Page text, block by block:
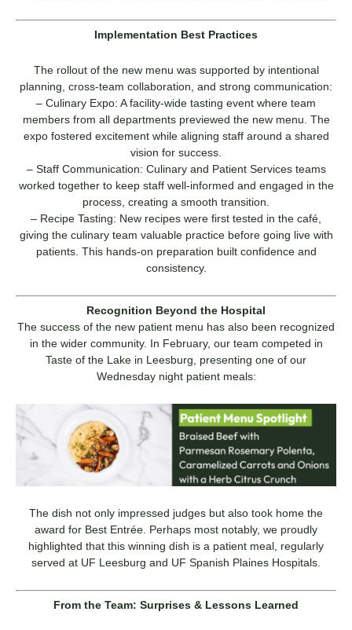
Implementation Best Practices
The rollout of the new menu was supported by intentional
planning, cross-team collaboration, and strong communication:
– Culinary Expo: A facility-wide tasting event where team
members from all departments previewed the new menu. The
expo fostered excitement while aligning staff around a shared
vision for success.
– Staff Communication: Culinary and Patient Services teams
worked together to keep staff well-informed and engaged in the
process, creating a smooth transition.
– Recipe Tasting: New recipes were first tested in the café,
giving the culinary team valuable practice before going live with
patients. This hands-on preparation built confidence and
consistency.
Recognition Beyond the Hospital
The success of the new patient menu has also been recognized
in the wider community. In February, our team competed in
Taste of the Lake in Leesburg, presenting one of our
Wednesday night patient meals:
The dish not only impressed judges but also took home the
award for Best Entrée. Perhaps most notably, we proudly
highlighted that this winning dish is a patient meal, regularly
served at UF Leesburg and UF Spanish Plaines Hospitals.
From the Team: Surprises & Lessons Learned